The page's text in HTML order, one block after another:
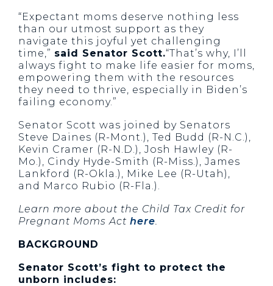
“Expectant moms deserve nothing less
than our utmost support as they
navigate this joyful yet challenging
time,” said Senator Scott.“That’s why, I’ll
always fight to make life easier for moms,
empowering them with the resources
they need to thrive, especially in Biden’s
failing economy.”
Senator Scott was joined by Senators
Steve Daines (R-Mont.), Ted Budd (R-N.C.),
Kevin Cramer (R-N.D.), Josh Hawley (R-
Mo.), Cindy Hyde-Smith (R-Miss.), James
Lankford (R-Okla.), Mike Lee (R-Utah),
and Marco Rubio (R-Fla.).
Learn more about the Child Tax Credit for
Pregnant Moms Act here.
BACKGROUND
Senator Scott’s fight to protect the
unborn includes: